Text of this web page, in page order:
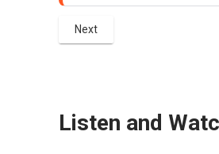
Listen and